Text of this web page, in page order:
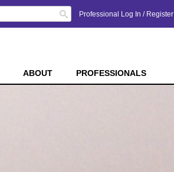
Professional Log In / Register
Search
ABOUT PROFESSIONALS